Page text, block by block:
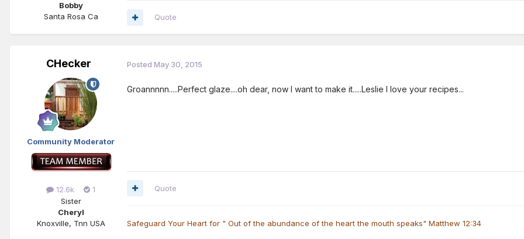
Bobby
Santa Rosa Ca
Quote
CHecker
Community Moderator
12.6k
1
Sister
Cheryl
Knoxville, Tnn USA
Posted May 30, 2015
Groannnnn.....Perfect glaze....oh dear, now I want to make it.....Leslie I love your recipes...
Quote
Safeguard Your Heart for " Out of the abundance of the heart the mouth speaks" Matthew 12:34